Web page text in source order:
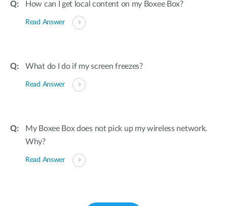
How can I get local content on my Boxee Box?
Read Answer
What do I do if my screen freezes?
Read Answer
My Boxee Box does not pick up my wireless network.
Why?
Read Answer